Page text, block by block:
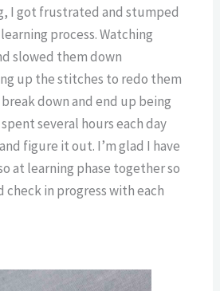
I got frustrated and stumped
process. Watching
slowed them down
up the stitches to redo them
down and end up being
several hours each day
figure it out. I’m glad I have
at learning phase together so
check in progress with each